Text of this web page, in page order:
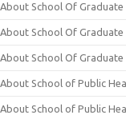
About School Of Graduate
About School Of Graduate
About School Of Graduate
About School of Public
About School of Public